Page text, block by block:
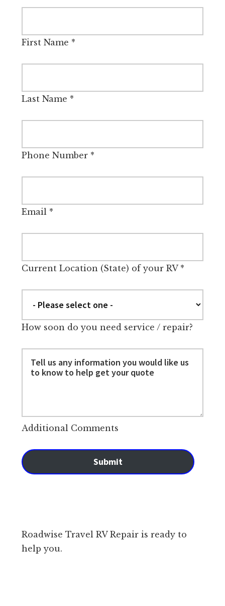
First Name *
Last Name *
Phone Number*
Email*
Current Location (State) of your RV*
How soon do you need service / repair?
Additional Comments
Submit
Roadwise Travel RV Repair is ready to
help you.